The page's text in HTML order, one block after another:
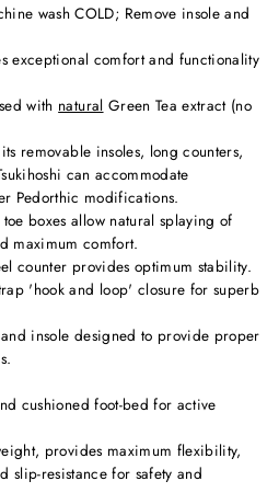
wash COLD; Remove insole and
exceptional comfort and functionality
with natural Green Tea extract (no
removable insoles, long counters,
can accommodate
Pedorthic modifications.
boxes allow natural splaying of
maximum comfort.
counter provides optimum stability.
'hook and loop' closure for superb
insole designed to provide proper
cushioned foot-bed for active
provides maximum flexibility,
slip-resistance for safety and